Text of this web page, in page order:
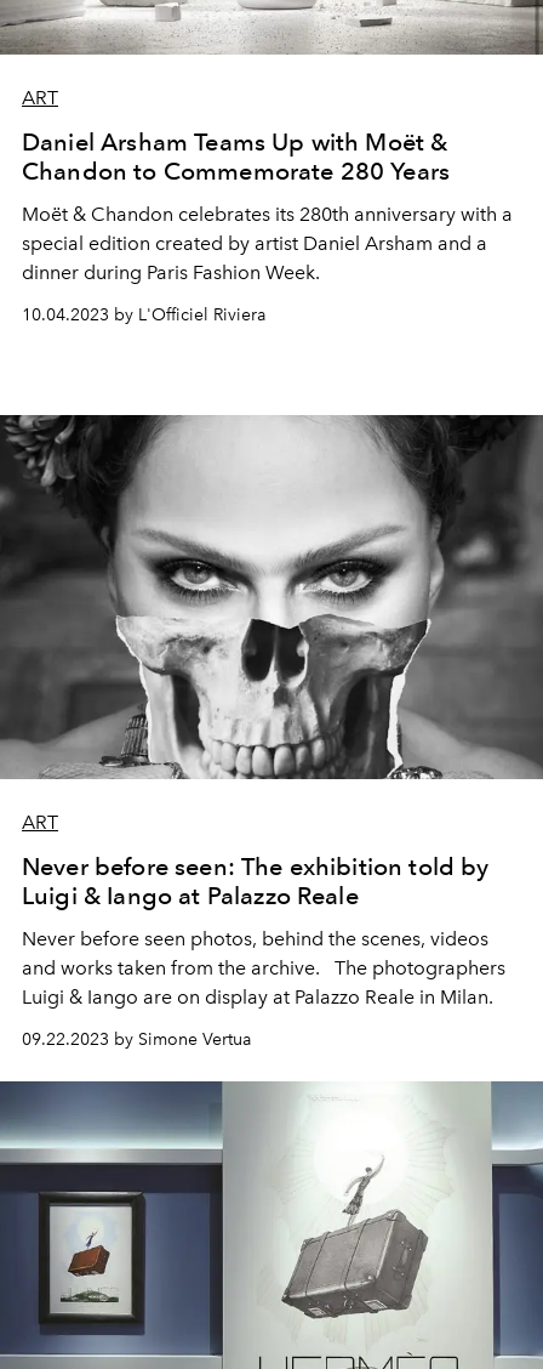
ART
Daniel Arsham Teams Up with Moët &
Chandon to Commemorate 280 Years
Moët & Chandon celebrates its 280th anniversary with a
special edition created by artist Daniel Arsham and a
dinner during Paris Fashion Week.
10.04.2023 by L'Officiel Riviera
ART
Never before seen: The exhibition told by
Luigi & Iango at Palazzo Reale
Never before seen photos, behind the scenes, videos
and works taken from the archive.
The photographers
Luigi & Iango are on display at Palazzo Reale in Milan.
09.22.2023 by Simone Vertua